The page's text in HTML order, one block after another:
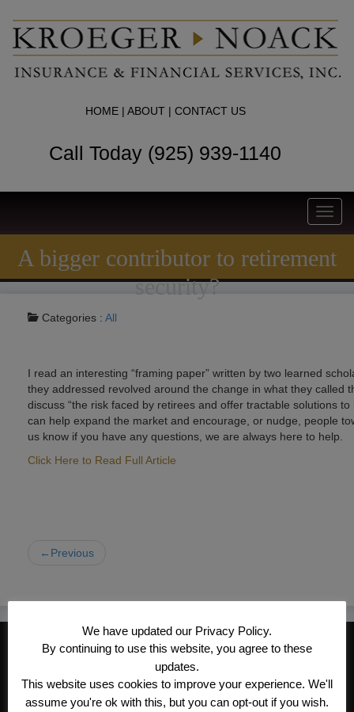
HOME| ABOUT| CONTACT US
Call Today (925) 939-1140
A bigger contributor to retirement
security?
Categories : All
I read an interesting “framing paper” written by two learned
they addressed revolved around the change in what they called
discuss “the risk faced by retirees and offer tractable solutions
can help expand the market and encourage, or nudge, people
us know if you have any questions, we are always here to help.
Click Here to Read Full Article
←Previous
CONTACT INFORMATION
Kroeger/Noack Insurance & Financial
Services, Inc
We have updated our Privacy Policy.
By continuing to use this website, you agree to these
updates.
This website uses cookies to improve your experience. We'll
assume you're ok with this, but you can opt-out if you wish.